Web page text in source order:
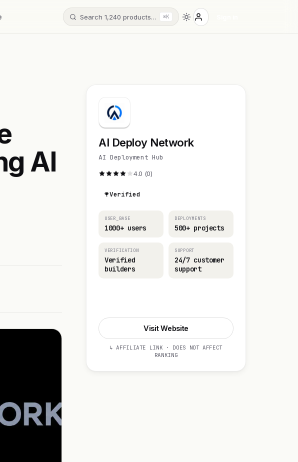
Search 1,240 products… ⌘K
AI
AI Deploy Network
AI Deployment Hub
4.0 (0)
Verified
USER_BASE
1000+ users
DEPLOYMENTS
500+ projects
VERIFICATION
Verified
builders
SUPPORT
24/7 customer
support
Visit Website
↳ AFFILIATE LINK · DOES NOT AFFECT
RANKING